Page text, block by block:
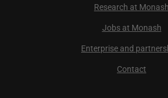
Research at Monash
Jobs at Monash
Enterprise and
Contact